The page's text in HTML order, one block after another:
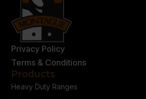
Privacy Policy
Terms & Conditions
Products
Heavy Duty Ranges